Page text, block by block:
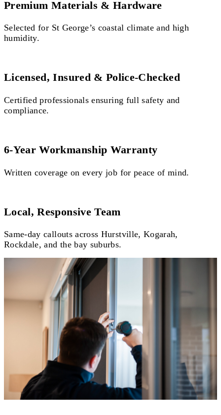
Premium Materials & Hardware
Selected for St George’s coastal climate and high
humidity.
Licensed, Insured & Police-Checked
Certified professionals ensuring full safety and
compliance.
6-Year Workmanship Warranty
Written coverage on every job for peace of mind.
Local, Responsive Team
Same-day callouts across Hurstville, Kogarah,
Rockdale, and the bay suburbs.